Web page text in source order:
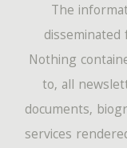
The
Nothing
to, all
documents,
services